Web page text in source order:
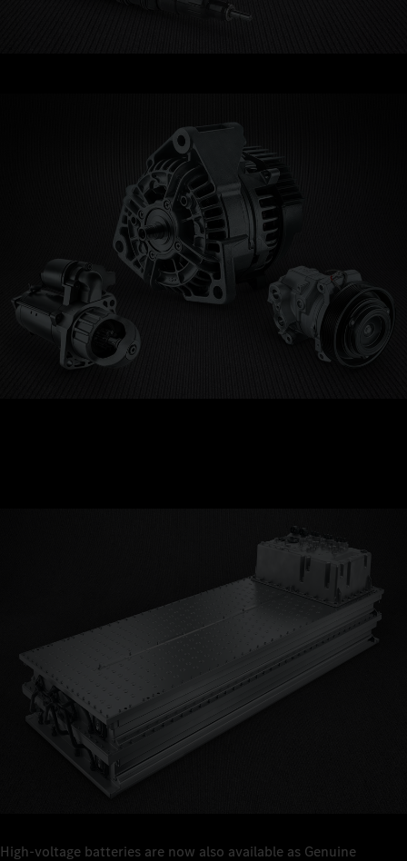
High-voltage batteries are now also available as Genuine